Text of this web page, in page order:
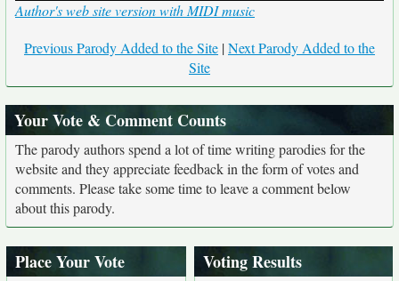
Author's web site version with MIDI music
Previous Parody Added to the Site |Next Parody Added to the
Site
Your Vote & Comment Counts
The parody authors spend a lot of time writing parodies for the
website and they appreciate feedback in the form of votes and
comments. Please take some time to leave a comment below
about this parody.
Place Your Vote Voting Results